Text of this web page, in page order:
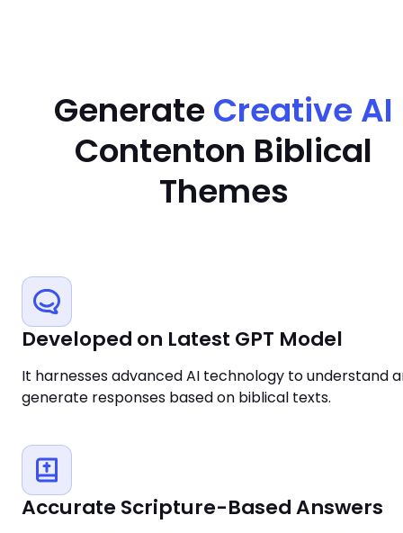
GenerateCreative AI
Contenton Biblical
Themes
Developed on Latest GPT Model
It harnesses advanced AI technology to understand
generate responses based on biblical texts.
Accurate Scripture-Based Answers